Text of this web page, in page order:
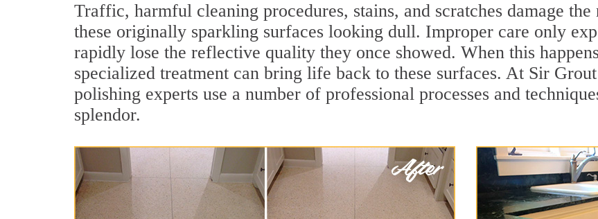
Traffic, harmful cleaning procedures, stains, and scratches damage
these originally sparkling surfaces looking dull. Improper care only
rapidly lose the reflective quality they once showed. When this
specialized treatment can bring life back to these surfaces. At Sir
polishing experts use a number of professional processes and
splendor.